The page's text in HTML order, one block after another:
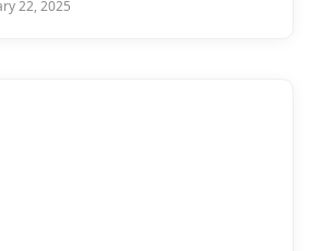
22, 2025